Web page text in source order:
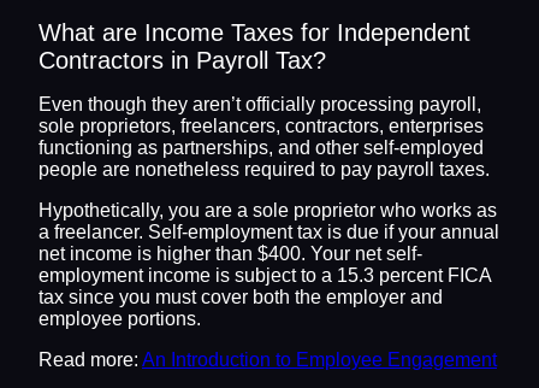
What are Income Taxes for Independent
Contractors in Payroll Tax?
Even though they aren’t officially processing payroll,
sole proprietors, freelancers, contractors, enterprises
functioning as partnerships, and other self-employed
people are nonetheless required to pay payroll taxes.
Hypothetically, you are a sole proprietor who works as
a freelancer. Self-employment tax is due if your annual
net income is higher than $400. Your net self-
employment income is subject to a 15.3 percent FICA
tax since you must cover both the employer and
employee portions.
Read more: An Introduction to Employee Engagement